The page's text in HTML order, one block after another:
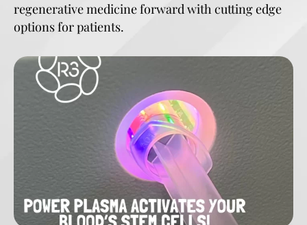
regenerative medicine forward with cutting edge
options for patients.